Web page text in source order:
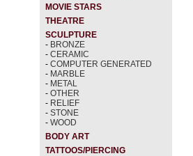
MOVIE STARS
THEATRE
SCULPTURE
- BRONZE
- CERAMIC
- COMPUTER GENERATED
- MARBLE
- METAL
- OTHER
- RELIEF
- STONE
- WOOD
BODY ART
TATTOOS/PIERCING